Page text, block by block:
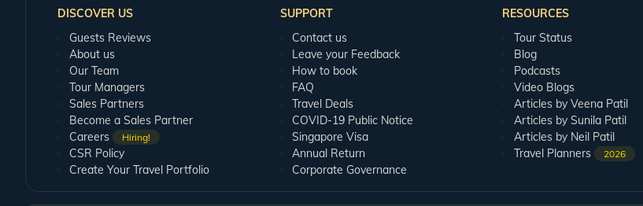
DISCOVER US
Guests Reviews
About us
Our Team
Tour Managers
Sales Partners
Become a Sales Partner
Careers
Hiring!
CSR Policy
Create Your Travel Portfolio
SUPPORT
Contact us
Leave your Feedback
How to book
FAQ
Travel Deals
COVID-19 Public Notice
Singapore Visa
Annual Return
Corporate Governance
RESOURCES
Tour Status
Blog
Podcasts
Video Blogs
Articles by Veena Patil
Articles by Sunila Patil
Articles by Neil Patil
Travel Planners
2026